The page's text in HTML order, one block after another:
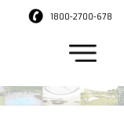
1800-2700-678